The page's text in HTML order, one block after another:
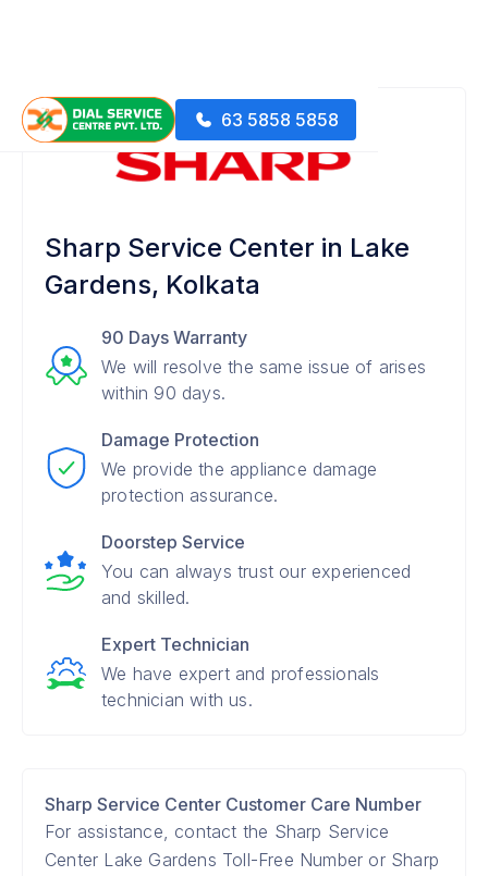
63 5858 5858
Sharp Service Center in Lake
Gardens, Kolkata
90 Days Warranty
We will resolve the same issue of arises
within 90 days.
Damage Protection
We provide the appliance damage
protection assurance.
Doorstep Service
You can always trust our experienced
and skilled.
Expert Technician
We have expert and professionals
technician with us.
Sharp Service Center Customer Care Number
For assistance, contact the Sharp Service
Center Lake Gardens Toll-Free Number or Sharp